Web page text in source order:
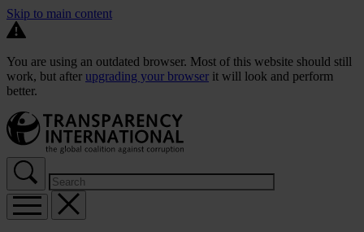
Skip to main content
You are using an outdated browser. Most of this website should still
work, but after upgrading your browser it will look and perform
better.